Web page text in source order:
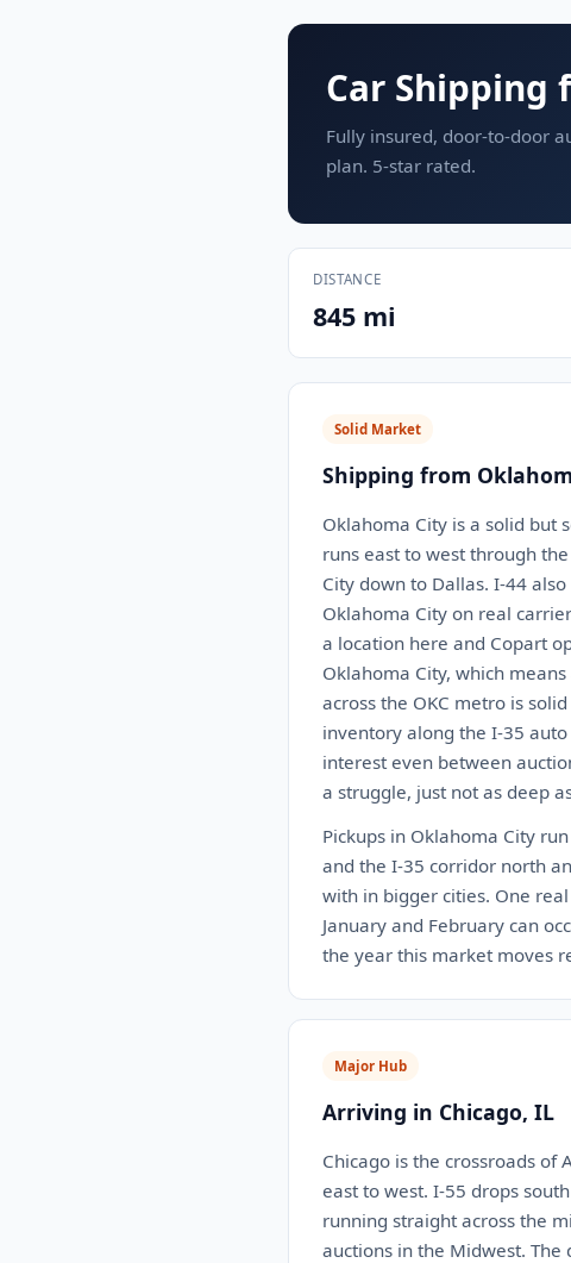
Car Shipping
Fully insured, door-to-door
plan. 5-star rated.
DISTANCE
845 mi
Solid Market
Shipping from
Oklahoma City is a solid but
runs east to west through
City down to Dallas. I-44
Oklahoma City on real
a location here and Copart
Oklahoma City, which
across the OKC metro is
inventory along the I-35
interest even between
a struggle, just not as deep
Pickups in Oklahoma City
and the I-35 corridor north
with in bigger cities. One
January and February can
the year this market moves
Major Hub
Arriving in Chicago, IL
Chicago is the crossroads
east to west. I-55 drops
running straight across the
auctions in the Midwest.